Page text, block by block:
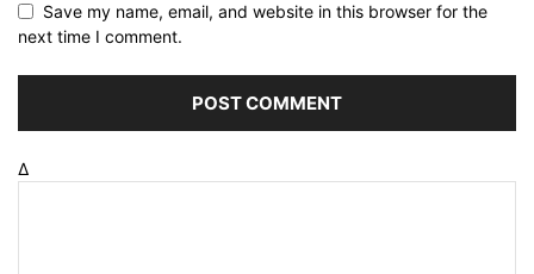
Save my name, email, and website in this browser for the
next time I comment.
Δ